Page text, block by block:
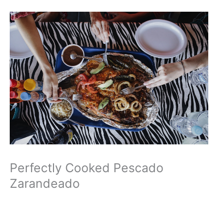
Perfectly Cooked Pescado
Zarandeado